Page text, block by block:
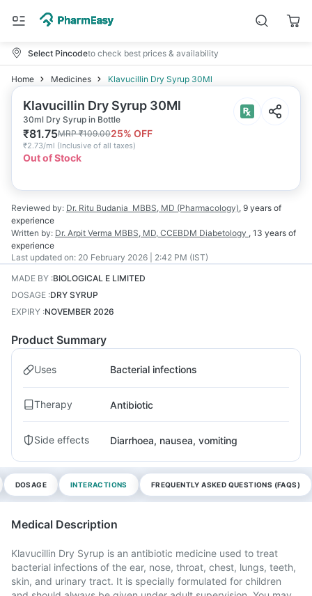
Select Pincodeto check best prices & availability
Home Medicines Klavucillin Dry Syrup 30Ml
Klavucillin Dry Syrup 30Ml
30ml Dry Syrup in Bottle
₹81.75MRP₹109.0025% OFF
₹2.73/ml (Inclusive of all taxes)
Out of Stock
Reviewed by: Dr. Ritu Budania MBBS, MD (Pharmacology), 9 years of
experience
Written by: Dr. Arpit Verma MBBS, MD, CCEBDM Diabetology , 13 years of
experience
Last updated on: 20 February 2026 | 2:42 PM (IST)
MADE BY :BIOLOGICAL E LIMITED
DOSAGE :DRY SYRUP
EXPIRY :NOVEMBER 2026
Product Summary
Uses Bacterial infections
Therapy Antibiotic
Side effects Diarrhoea, nausea, vomiting
DOSAGE INTERACTIONS FREQUENTLY ASKED QUESTIONS (FAQS)
Medical Description
Klavucillin Dry Syrup is an antibiotic medicine used to treat
bacterial infections of the ear, nose, throat, chest, lungs, teeth,
skin, and urinary tract. It is specially formulated for children